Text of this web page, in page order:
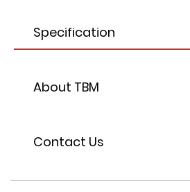
Specification
About TBM
Contact Us